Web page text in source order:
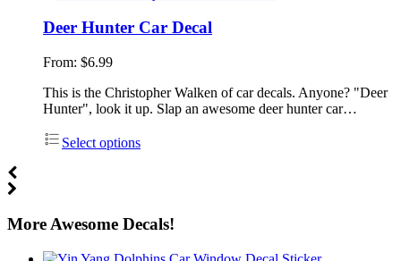
Deer Hunter Car Decal
From: $6.99
This is the Christopher Walken of car decals. Anyone? "Deer
Hunter", look it up. Slap an awesome deer hunter car…
Select options
More Awesome Decals!